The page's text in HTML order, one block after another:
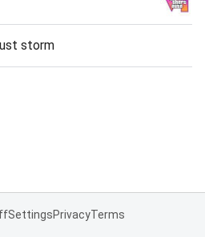
storm
SettingsPrivacyTerms